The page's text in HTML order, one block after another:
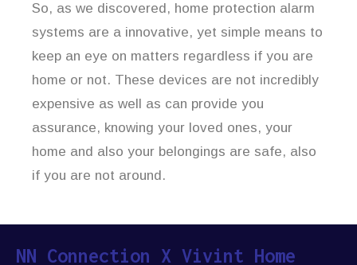
So, as we discovered, home protection alarm
systems are a innovative, yet simple means to
keep an eye on matters regardless if you are
home or not. These devices are not incredibly
expensive as well as can provide you
assurance, knowing your loved ones, your
home and also your belongings are safe, also
if you are not around.
NN Connection X Vivint Home